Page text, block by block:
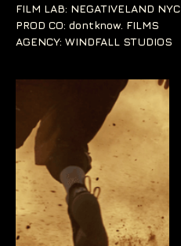
FILM LAB: NEGATIVELAND NYC
PROD CO: dontknow. FILMS
AGENCY: WINDFALL STUDIOS